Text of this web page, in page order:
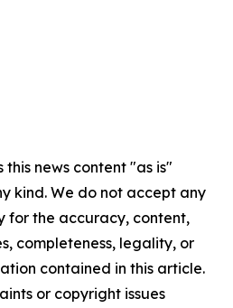
this news content "as is"
kind. We do not accept any
for the accuracy, content,
completeness, legality, or
contained in this article.
or copyright issues